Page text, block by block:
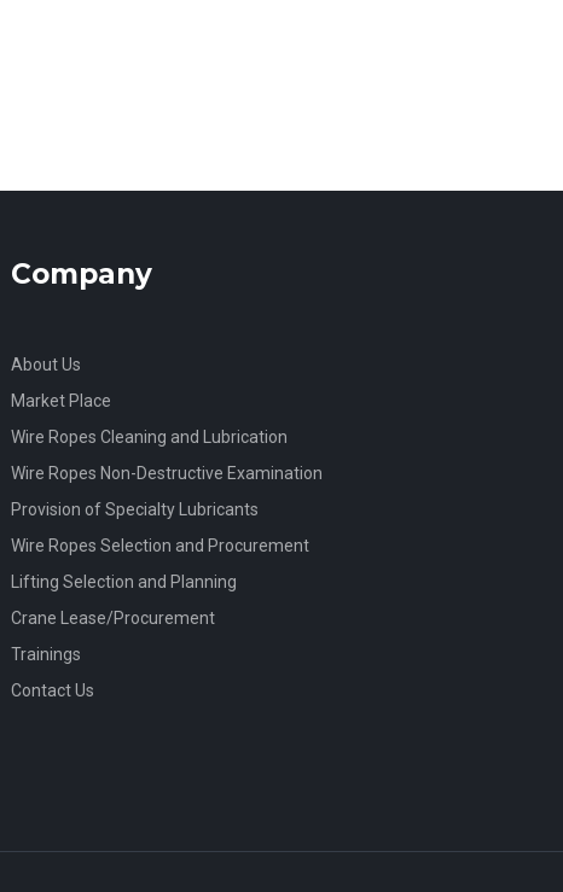
Company
About Us
Market Place
Wire Ropes Cleaning and Lubrication
Wire Ropes Non-Destructive Examination
Provision of Specialty Lubricants
Wire Ropes Selection and Procurement
Lifting Selection and Planning
Crane Lease/Procurement
Trainings
Contact Us